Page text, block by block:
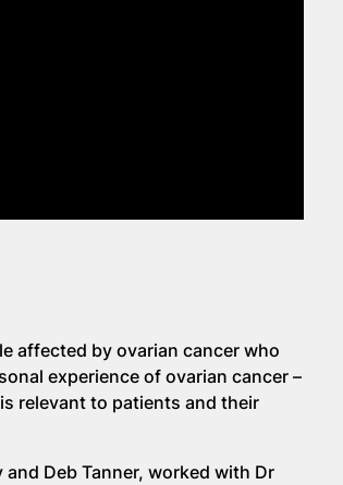
affected by ovarian cancer who
experience of ovarian cancer –
relevant to patients and their
Deb Tanner, worked with Dr